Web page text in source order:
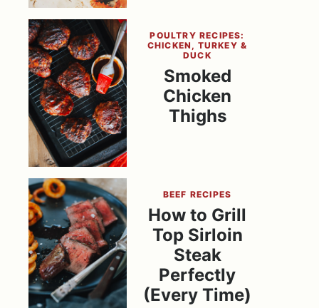
POULTRY RECIPES:
CHICKEN, TURKEY &
DUCK
Smoked
Chicken
Thighs
BEEF RECIPES
How to Grill
Top Sirloin
Steak
Perfectly
(Every Time)